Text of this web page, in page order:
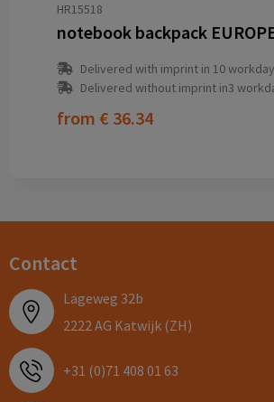
HR15518
notebook backpack
Delivered with imprint in 10
Delivered without imprint in3
from € 36.34
Contact
Lageweg 32b
2222 AG Katwijk (ZH)
+31 (0)71 408 01 63